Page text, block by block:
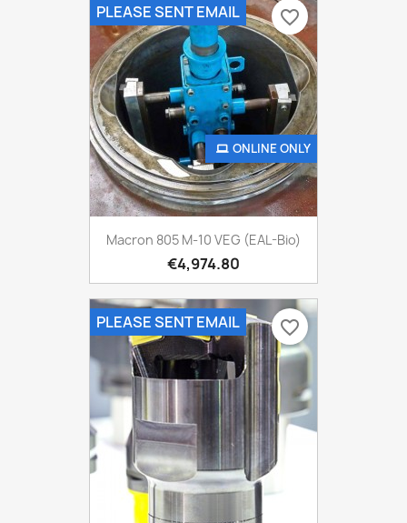
Macron 805 M-10 VEG (EAL-Bio)
€4,974.80
ONLINE ONLY
PLEASE SENT EMAIL favorite_border
PLEASE SENT EMAIL favorite_border